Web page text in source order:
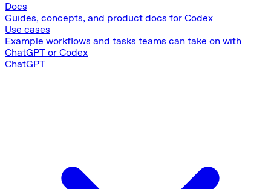
Docs
Guides, concepts, and product docs for Codex
Use cases
Example workflows and tasks teams can take on with
ChatGPT or Codex
ChatGPT